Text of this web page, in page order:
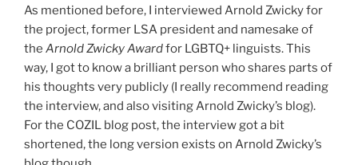
As mentioned before, I interviewed Arnold Zwicky for
the project, former LSA president and namesake of
the Arnold Zwicky Awardfor LGBTQ+ linguists. This
way, I got to know a brilliant person who shares parts of
his thoughts very publicly (I really recommend reading
the interview, and also visiting Arnold Zwicky’s blog).
For the COZIL blog post, the interview got a bit
shortened, the long version exists on Arnold Zwicky’s